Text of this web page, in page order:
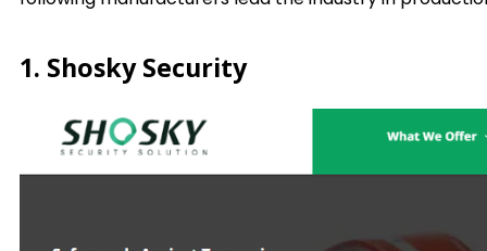
1. Shosky Security